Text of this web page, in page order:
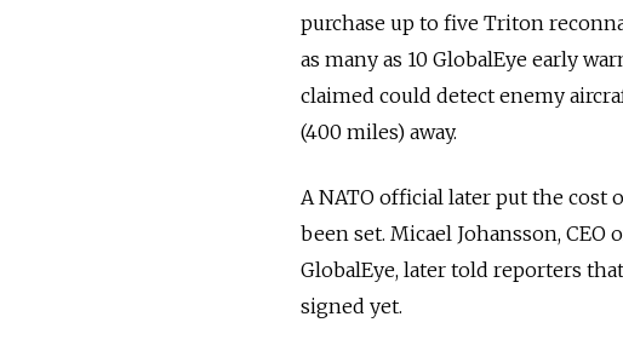
purchase up to five Triton
as many as 10 GlobalEye early
claimed could detect enemy
(400 miles) away.
A NATO official later put the cost
been set. Micael Johansson,
GlobalEye, later told reporters
signed yet.